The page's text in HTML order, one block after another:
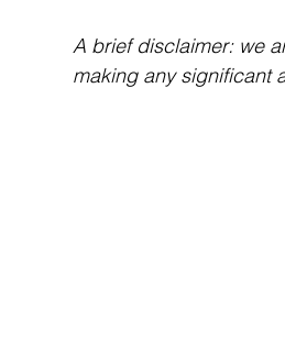
A brief disclaimer: we
making any significant